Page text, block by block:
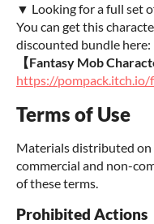
▼ Looking for a full set
You can get this
discounted bundle here:
【Fantasy Mob
https://
Terms of Use
Materials distributed on
commercial and non-
of these terms.
Prohibited Actions